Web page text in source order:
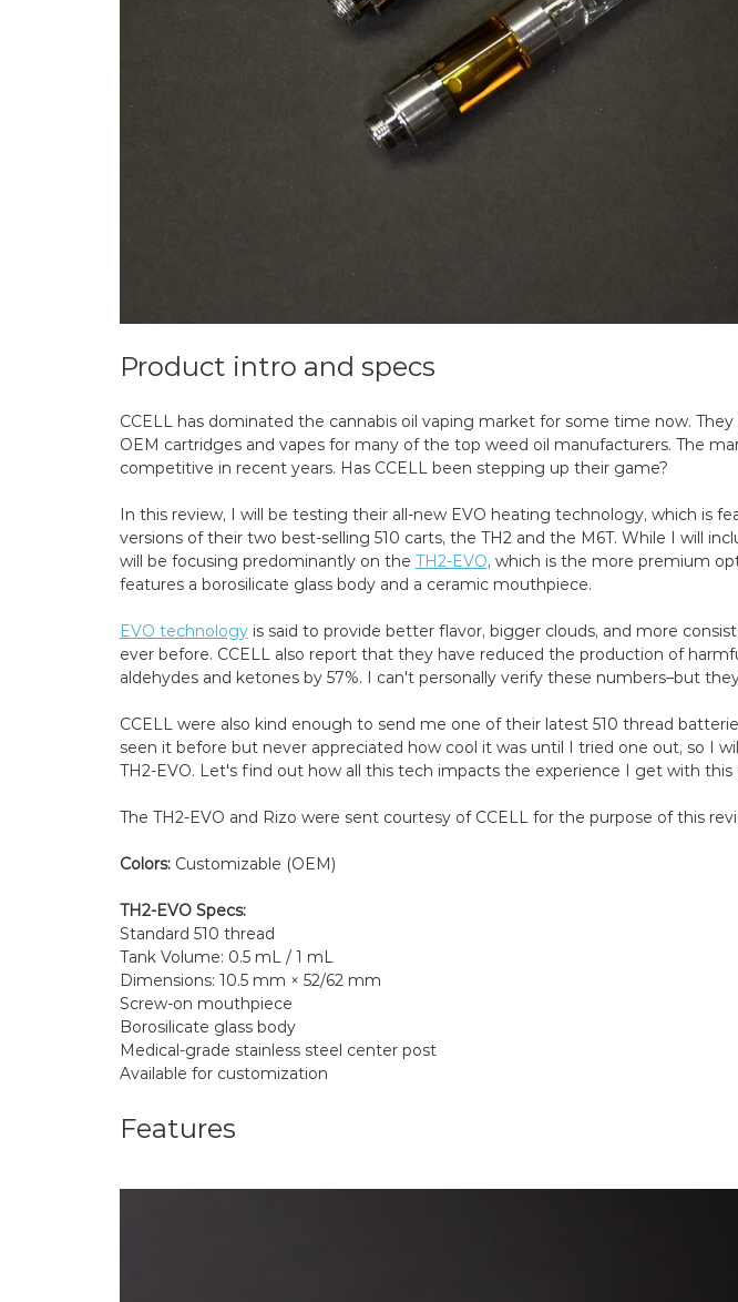
Product intro and specs
CCELL has dominated the cannabis oil vaping market for some time now.
OEM cartridges and vapes for many of the top weed oil manufacturers. The
competitive in recent years. Has CCELL been stepping up their game?
In this review, I will be testing their all-new EVO heating technology, which is
versions of their two best-selling 510 carts, the TH2 and the M6T. While I will
will be focusing predominantly on the TH2-EVO, which is the more premium
features a borosilicate glass body and a ceramic mouthpiece.
EVO technologyis said to provide better flavor, bigger clouds, and more
ever before. CCELL also report that they have reduced the production of
aldehydes and ketones by 57%. I can't personally verify these numbers–but
CCELL were also kind enough to send me one of their latest 510 thread
seen it before but never appreciated how cool it was until I tried one out, so I
TH2-EVO. Let's find out how all this tech impacts the experience I get with this
The TH2-EVO and Rizo were sent courtesy of CCELL for the purpose of this
Colors:Customizable (OEM)
TH2-EVO Specs:
Standard 510 thread
Tank Volume: 0.5 mL / 1 mL
Dimensions: 10.5 mm × 52/62 mm
Screw-on mouthpiece
Borosilicate glass body
Medical-grade stainless steel center post
Available for customization
Features